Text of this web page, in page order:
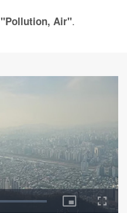
"Pollution, Air".